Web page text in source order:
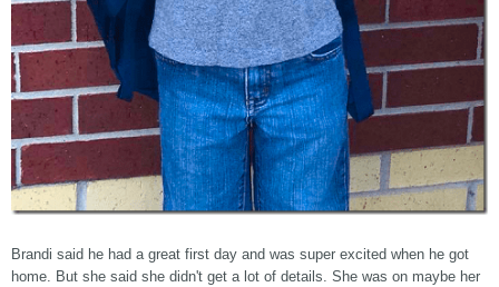
Brandi said he had a great first day and was super excited when he got
home. But she said she didn't get a lot of details. She was on maybe her